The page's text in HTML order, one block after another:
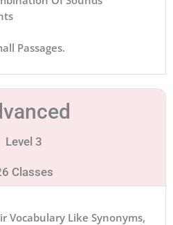
Passages.
Level 3
Classes
Vocabulary Like Synonyms,